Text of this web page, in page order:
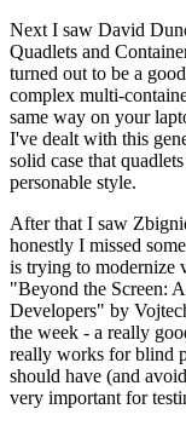
Next I saw David
Quadlets and
turned out to be a
complex multi-
same way on your
I've dealt with this
solid case that
personable style.
After that I saw
honestly I missed
is trying to modernize
"Beyond the Screen:
Developers" by
the week - a really
really works for blind
should have (and
very important for